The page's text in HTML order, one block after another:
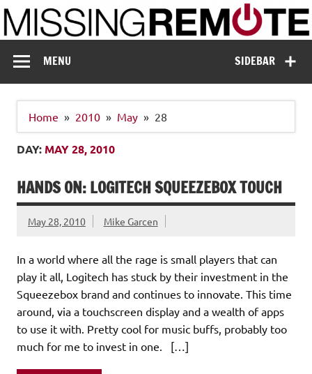
Skip
to
content
Missing Remote
SIDEBAR
MENU
Home 2010 May 28
DAY: MAY 28, 2010
HANDS ON: LOGITECH SQUEEZEBOX TOUCH
May 28, 2010 Mike Garcen
In a world where all the rage is small players that can
play it all, Logitech has stuck by their investment in the
Squeezebox brand and continues to innovate. This time
around, via a touchscreen display and a wealth of apps
to use it with. Pretty cool for music buffs, probably too
much for me to invest in one. […]